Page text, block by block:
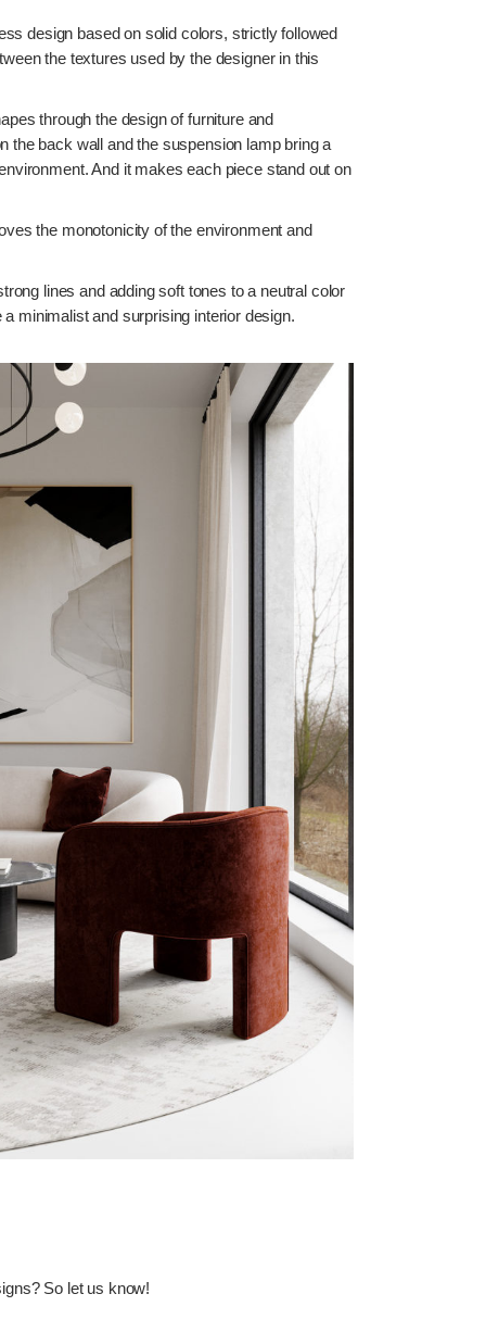
design based on solid colors, strictly followed
the textures used by the designer in this
through the design of furniture and
the back wall and the suspension lamp bring a
And it makes each piece stand out on
the monotonicity of the environment and
lines and adding soft tones to a neutral color
minimalist and surprising interior design.
So let us know!